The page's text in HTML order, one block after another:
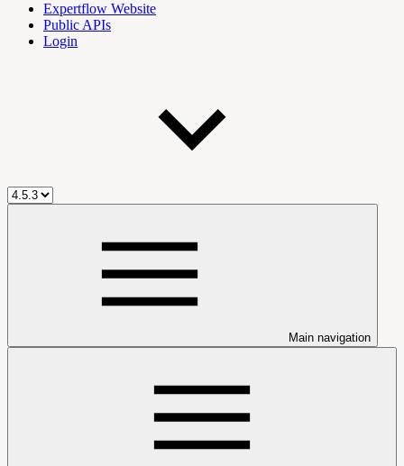
Expertflow Website
Public APIs
Login
Main navigation